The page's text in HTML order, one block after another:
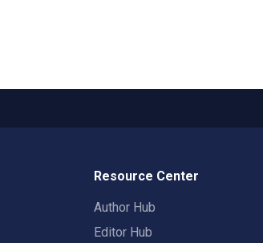
Resource Center
Author Hub
Editor Hub